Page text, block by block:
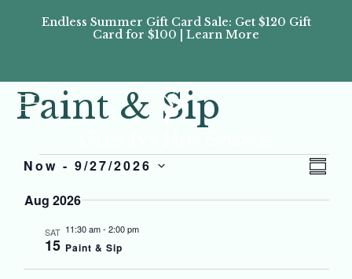
Endless Summer Gift Card Sale: Get $120 Gift
Card for $100 | Learn More
Paint & Sip
Now - 9/27/2026
date.
Aug 2026
SAT
15
11:30 am- 2:00 pm
Paint & Sip